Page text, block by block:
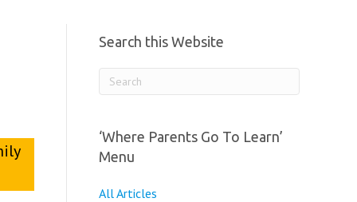
Search this Website
‘Where Parents Go To Learn’
Menu
All Articles